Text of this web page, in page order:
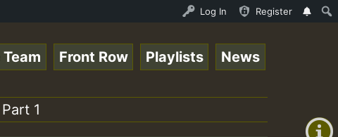
Session.mp3 • ReggaeSpace Online Radio Auto
Log In Register
+0)
Front Row Playlists News
1